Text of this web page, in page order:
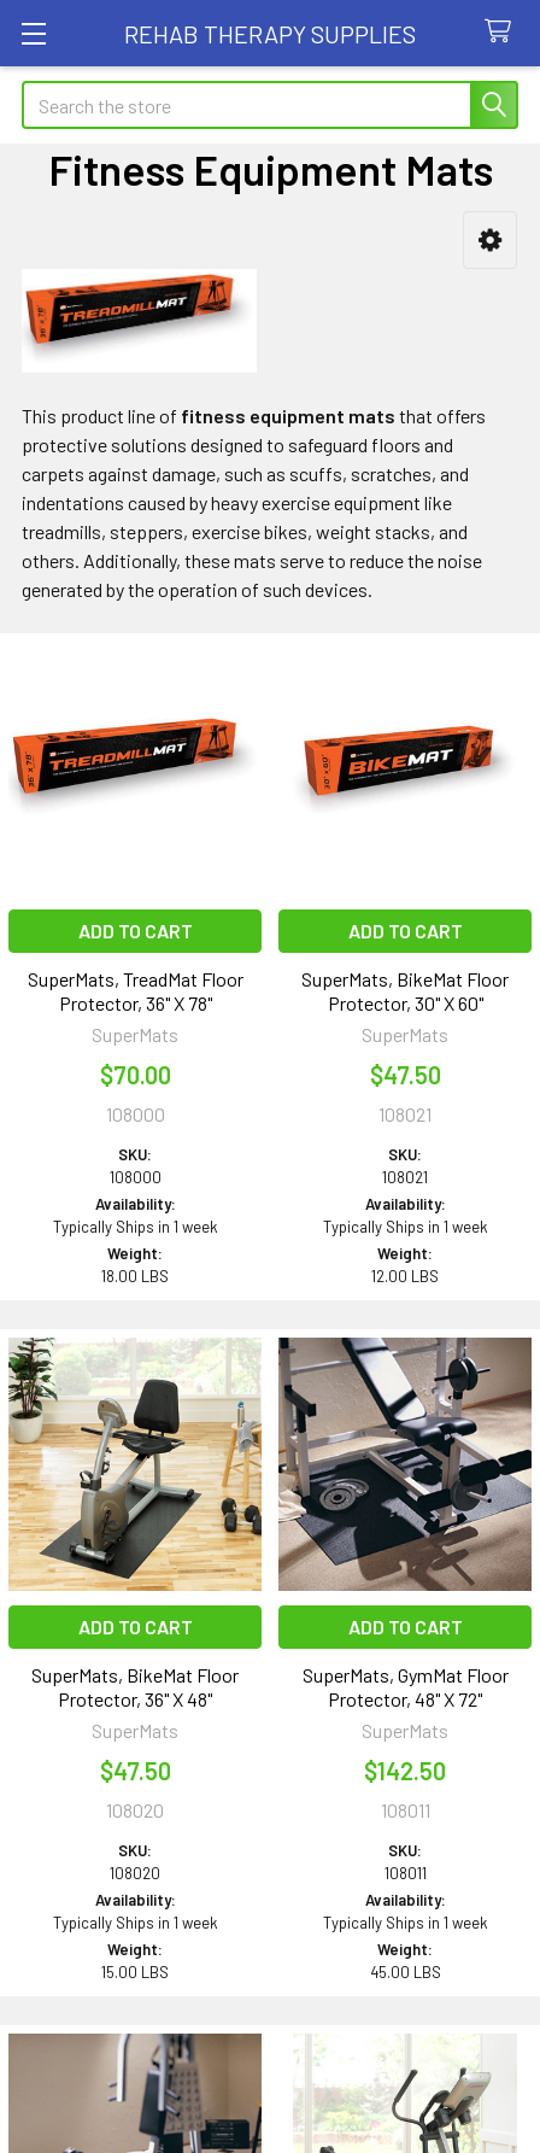
REHAB THERAPY SUPPLIES
Search
Fitness Equipment Mats
Sidebar
This product line of fitness equipment mats that offers
protective solutions designed to safeguard floors and
carpets against damage, such as scuffs, scratches, and
indentations caused by heavy exercise equipment like
treadmills, steppers, exercise bikes, weight stacks, and
others. Additionally, these mats serve to reduce the noise
generated by the operation of such devices.
ADD TO CART
SuperMats, TreadMat Floor
Protector, 36" X 78"
SuperMats
$70.00
108000
SKU:
108000
Availability:
Typically Ships in 1 week
Weight:
18.00 LBS
ADD TO CART
SuperMats, BikeMat Floor
Protector, 30" X 60"
SuperMats
$47.50
108021
SKU:
108021
Availability:
Typically Ships in 1 week
Weight:
12.00 LBS
ADD TO CART
SuperMats, BikeMat Floor
Protector, 36" X 48"
SuperMats
$47.50
108020
SKU:
108020
Availability:
Typically Ships in 1 week
Weight:
15.00 LBS
ADD TO CART
SuperMats, GymMat Floor
Protector, 48" X 72"
SuperMats
$142.50
108011
SKU:
108011
Availability:
Typically Ships in 1 week
Weight:
45.00 LBS